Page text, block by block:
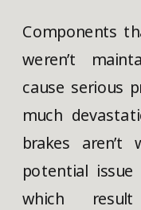
Components
weren’t
cause serious
much
brakes aren’t
potential
which